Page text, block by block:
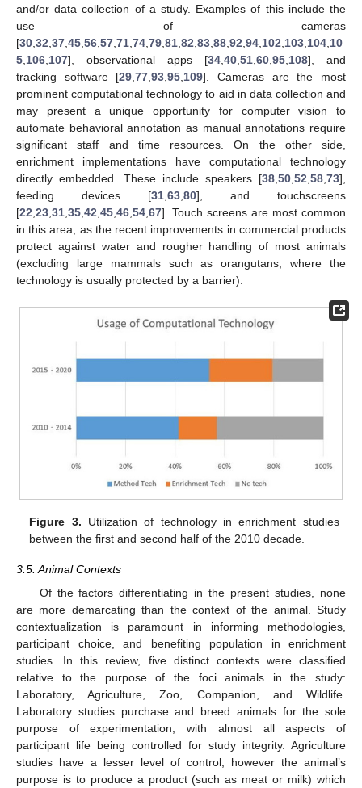
and/or data collection of a study. Examples of this include the
use of cameras
[30 32 37 45 56 57 71 74 79 81 82 83 88 92 94 102 103 104 10
5 106 107], observational apps [34 40 51 60 95 108], and
tracking software [29 ,77 ,93 ,95 109]. Cameras are the most
prominent computational technology to aid in data collection and
may present a unique opportunity for computer vision to
automate behavioral annotation as manual annotations require
significant staff and time resources. On the other side,
enrichment implementations have computational technology
directly embedded. These include speakers [38 50 52 58 73],
feeding devices [31 63 80], and touchscreens
[22 23 31 35 42 45 46 54 67]. Touch screens are most common
in this area, as the recent improvements in commercial products
protect against water and rougher handling of most animals
(excluding large mammals such as orangutans, where the
technology is usually protected by a barrier).
Figure 3. Utilization of technology in enrichment studies
between the first and second half of the 2010 decade.
3.5. Animal Contexts
Of the factors differentiating in the present studies, none
are more demarcating than the context of the animal. Study
contextualization is paramount in informing methodologies,
participant choice, and benefiting population in enrichment
studies. In this review, five distinct contexts were classified
relative to the purpose of the foci animals in the study:
Laboratory, Agriculture, Zoo, Companion, and Wildlife.
Laboratory studies purchase and breed animals for the sole
purpose of experimentation, with almost all aspects of
participant life being controlled for study integrity. Agriculture
studies have a lesser level of control; however the animal’s
purpose is to produce a product (such as meat or milk) which